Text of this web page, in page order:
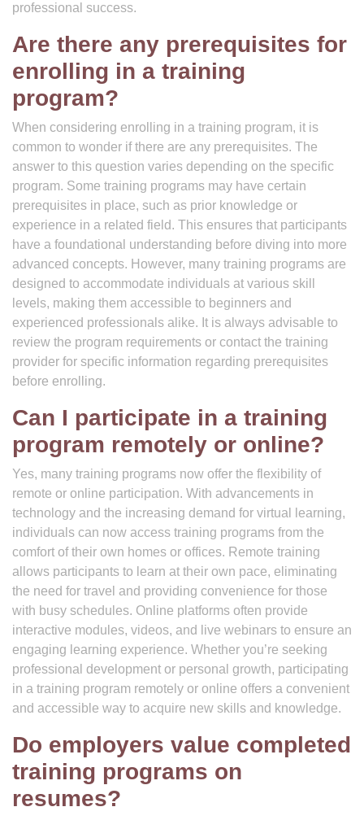
professional success.
Are there any prerequisites for
enrolling in a training
program?
When considering enrolling in a training program, it is
common to wonder if there are any prerequisites. The
answer to this question varies depending on the specific
program. Some training programs may have certain
prerequisites in place, such as prior knowledge or
experience in a related field. This ensures that participants
have a foundational understanding before diving into more
advanced concepts. However, many training programs are
designed to accommodate individuals at various skill
levels, making them accessible to beginners and
experienced professionals alike. It is always advisable to
review the program requirements or contact the training
provider for specific information regarding prerequisites
before enrolling.
Can I participate in a training
program remotely or online?
Yes, many training programs now offer the flexibility of
remote or online participation. With advancements in
technology and the increasing demand for virtual learning,
individuals can now access training programs from the
comfort of their own homes or offices. Remote training
allows participants to learn at their own pace, eliminating
the need for travel and providing convenience for those
with busy schedules. Online platforms often provide
interactive modules, videos, and live webinars to ensure an
engaging learning experience. Whether you’re seeking
professional development or personal growth, participating
in a training program remotely or online offers a convenient
and accessible way to acquire new skills and knowledge.
Do employers value completed
training programs on
resumes?